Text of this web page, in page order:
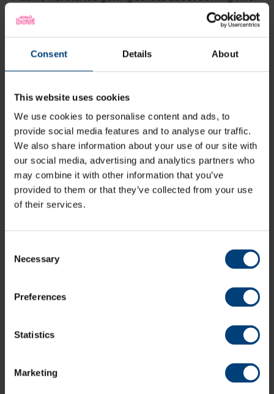
Consent Details About
This website uses cookies
We use cookies to personalise content and ads, to
provide social media features and to analyse our traffic.
We also share information about your use of our site with
our social media, advertising and analytics partners who
may combine it with other information that you’ve
provided to them or that they’ve collected from your use
of their services.
Selection
Necessary
Preferences
Statistics
Marketing
Vipers Head Coach Charlotte Edwards put her down in
one of the pre-season bowling lanes, and it’s safe to
rounder.
scalps than Adams.
she recorded 4-30 against Central Sparks at Wormsley
in the Rachael Heyhoe Flint Trophy, and overtook
taker, an accolade which Dean also received in 2023.